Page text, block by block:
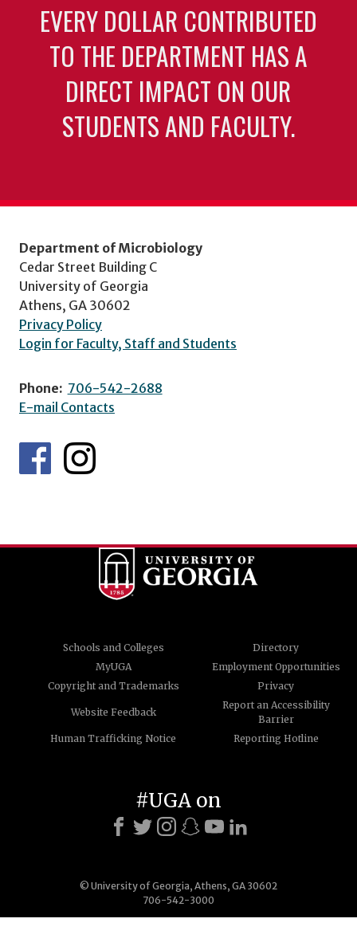
EVERY DOLLAR CONTRIBUTED
TO THE DEPARTMENT HAS A
DIRECT IMPACT ON OUR
STUDENTS AND FACULTY.
Department of Microbiology
Cedar Street Building C
University of Georgia
Athens, GA 30602
Privacy Policy
Login for Faculty, Staff and Students
Phone: 706-542-2688
E-mail Contacts
Schools and Colleges
Directory
MyUGA
Employment Opportunities
Copyright and Trademarks
Privacy
Website Feedback
Report an Accessibility
Barrier
Human Trafficking Notice
Reporting Hotline
© University of Georgia, Athens, GA 30602
706-542-3000
#UGA on